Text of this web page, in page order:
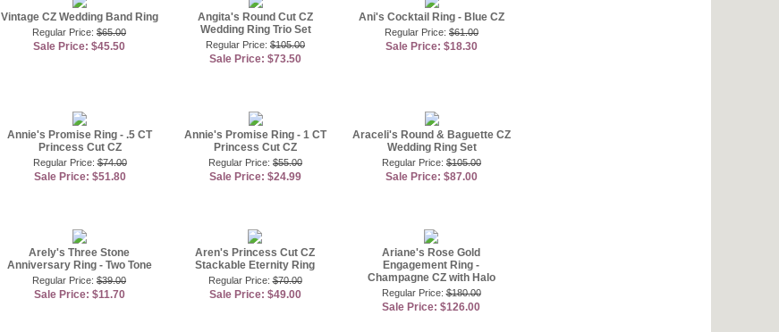
Vintage CZ Wedding Band Ring
Regular Price: $65.00
Sale Price: $45.50
Angita's Round Cut CZ
Wedding Ring Trio Set
Regular Price: $105.00
Sale Price: $73.50
Ani's Cocktail Ring - Blue CZ
Regular Price: $61.00
Sale Price: $18.30
Annie's Promise Ring - .5 CT
Princess Cut CZ
Regular Price:$74.00
Sale Price: $51.80
Annie's Promise Ring - 1 CT
Princess Cut CZ
Regular Price: $55.00
Sale Price: $24.99
Araceli's Round & Baguette CZ
Wedding Ring Set
Regular Price: $105.00
Sale Price: $87.00
Arely's Three Stone
Anniversary Ring - Two Tone
Regular Price: $39.00
Sale Price: $11.70
Aren's Princess Cut CZ
Stackable Eternity Ring
Regular Price:$70.00
Sale Price: $49.00
Ariane's Rose Gold
Engagement Ring -
Champagne CZ with Halo
Regular Price:$180.00
Sale Price: $126.00